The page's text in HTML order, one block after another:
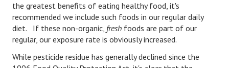
Children
Faith & Religion
Faith & Religion Articles
Spiritual Guidance
the greatest benefits of eating healthy food, it's
recommended we include such foods in our regular daily
diet. If these non-organic, fresh foods are part of our
regular, our exposure rate is obviously increased.
While pesticide residue has generally declined since the